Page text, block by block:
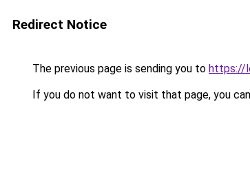
Redirect Notice
The previous page is sending you to https://
If you do not want to visit that page, you can